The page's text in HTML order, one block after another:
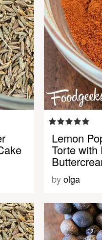
Lemon
Torte with
byolga